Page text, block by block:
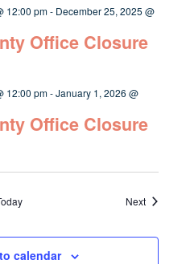
Office Closure
12:00 pm- December 25, 2025 @
Office Closure
12:00 pm-January 1, 2026 @
NextEvents
calendar